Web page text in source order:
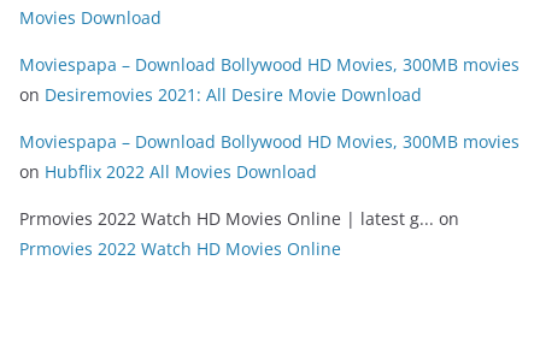
Movies Download
Moviespapa – Download Bollywood HD Movies, 300MB movies
on Desiremovies 2021: All Desire Movie Download
Moviespapa – Download Bollywood HD Movies, 300MB movies
on Hubflix 2022 All Movies Download
Prmovies 2022 Watch HD Movies Online | latest g... on
Prmovies 2022 Watch HD Movies Online